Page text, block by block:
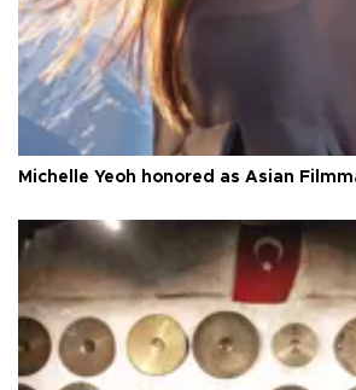
Michelle Yeoh honored as Asian